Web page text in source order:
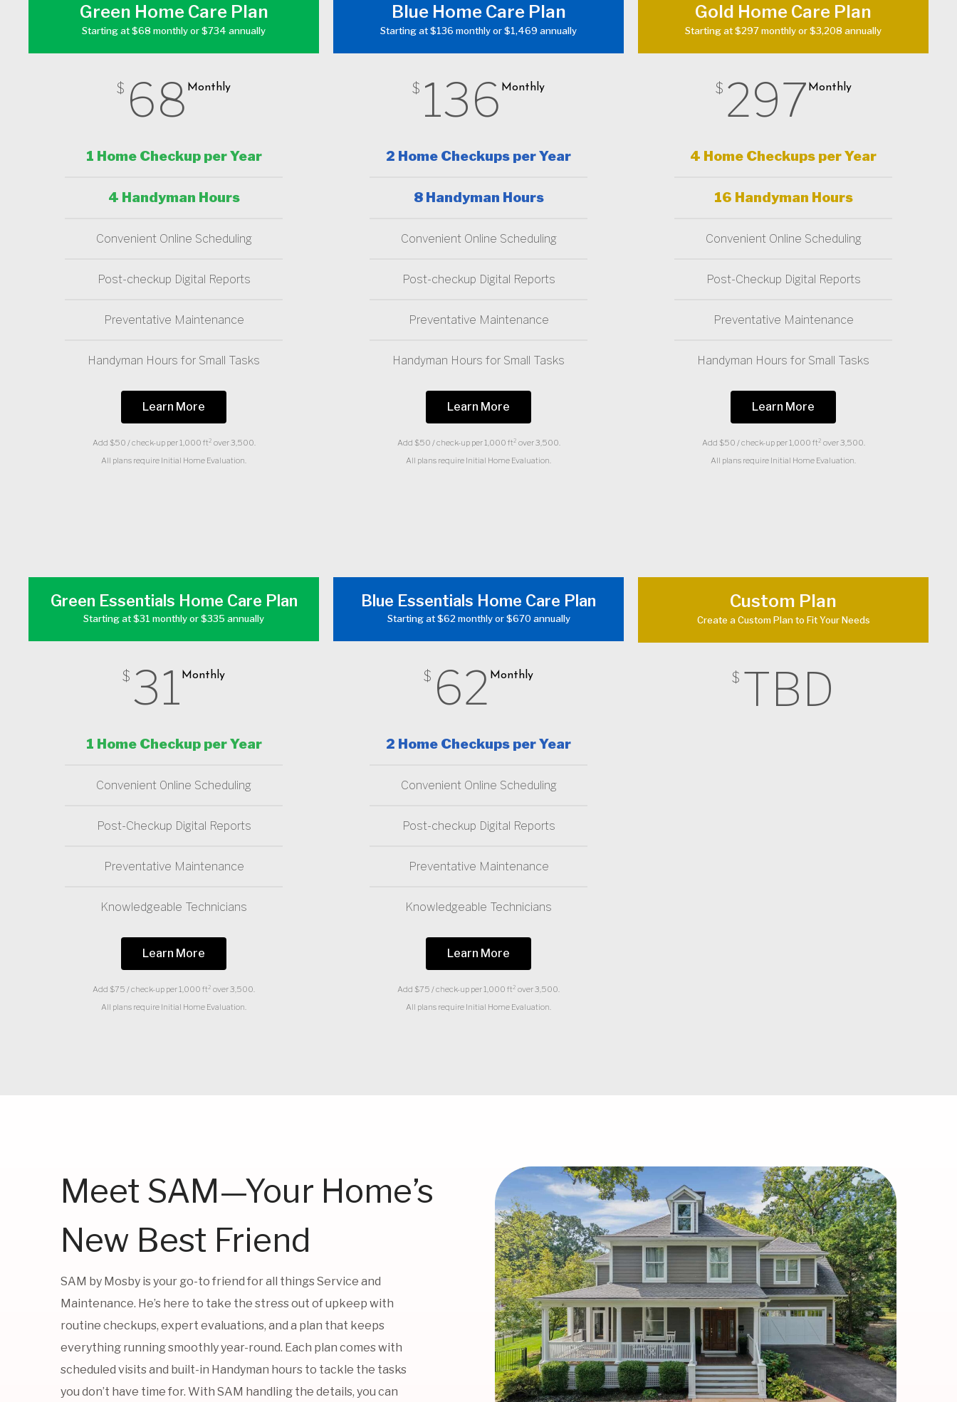
Green Home Care Plan
Starting at $68 monthly or $734 annually
$ 68 Monthly
1 Home Checkup per Year
4 Handyman Hours
Convenient Online Scheduling
Post-checkup Digital Reports
Preventative Maintenance
Handyman Hours for Small Tasks
Learn More
Add $50 / check-up per 1,000 ft² over 3,500.
All plans require Initial Home Evaluation.
Blue Home Care Plan
Starting at $136 monthly or $1,469 annually
$ 136 Monthly
2 Home Checkups per Year
8 Handyman Hours
Convenient Online Scheduling
Post-checkup Digital Reports
Preventative Maintenance
Handyman Hours for Small Tasks
Learn More
Add $50 / check-up per 1,000 ft² over 3,500.
All plans require Initial Home Evaluation.
Gold Home Care Plan
Starting at $297 monthly or $3,208 annually
$ 297 Monthly
4 Home Checkups per Year
16 Handyman Hours
Convenient Online Scheduling
Post-Checkup Digital Reports
Preventative Maintenance
Handyman Hours for Small Tasks
Learn More
Add $50 / check-up per 1,000 ft² over 3,500.
All plans require Initial Home Evaluation.
Green Essentials Home Care Plan
Starting at $31 monthly or $335 annually
$ 31 Monthly
1 Home Checkup per Year
Convenient 0nline Scheduling
Post-Checkup Digital Reports
Preventative Maintenance
Knowledgeable Technicians
Learn More
Add $75 / check-up per 1,000 ft² over 3,500.
All plans require Initial Home Evaluation.
Blue Essentials Home Care Plan
Starting at $62 monthly or $670 annually
$ 62 Monthly
2 Home Checkups per Year
Convenient Online Scheduling
Post-checkup Digital Reports
Preventative Maintenance
Knowledgeable Technicians
Learn More
Add $75 / check-up per 1,000 ft² over 3,500.
All plans require Initial Home Evaluation.
Custom Plan
Create a Custom Plan to Fit Your Needs
$ TBD
Meet SAM—Your Home’s
New Best Friend
SAM by Mosby is your go-to friend for all things Service and
Maintenance. He’s here to take the stress out of upkeep with
routine checkups, expert evaluations, and a plan that keeps
everything running smoothly year-round. Each plan comes with
scheduled visits and built-in Handyman hours to tackle the tasks
you don’t have time for. With SAM handling the details, you can